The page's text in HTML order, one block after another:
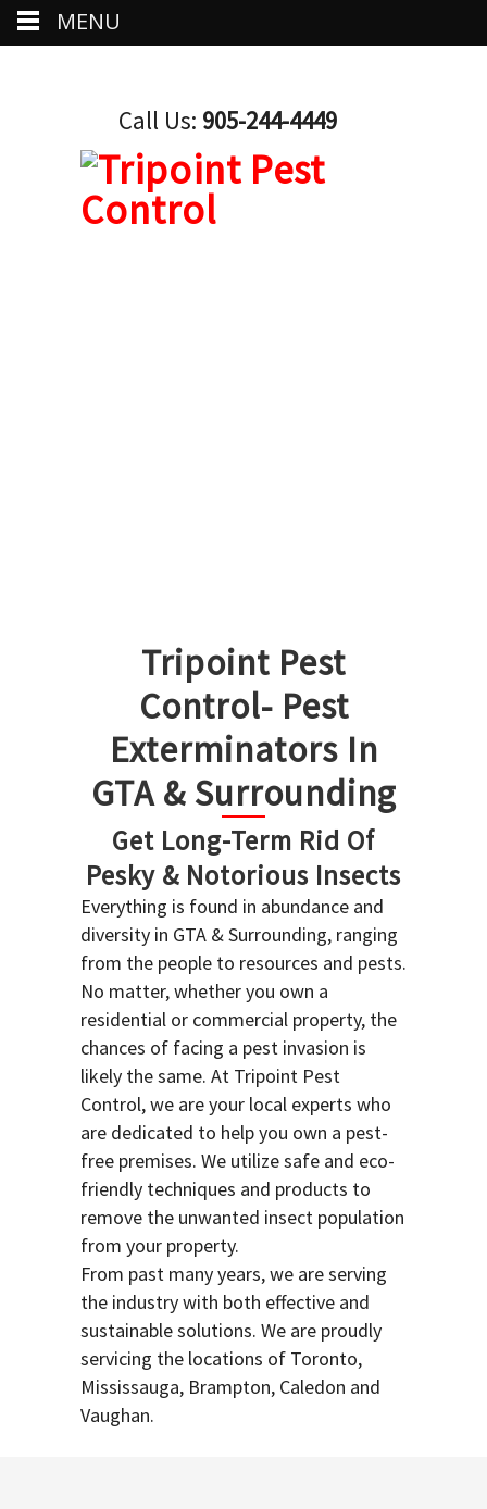
Call Us: 905-244-4449
Tripoint Pest
Control- Pest
Exterminators In
GTA & Surrounding
Get Long-Term Rid Of
Pesky & Notorious Insects
Everything is found in abundance and
diversity in GTA & Surrounding, ranging
from the people to resources and pests.
No matter, whether you own a
residential or commercial property, the
chances of facing a pest invasion is
likely the same. At Tripoint Pest
Control, we are your local experts who
are dedicated to help you own a pest-
free premises. We utilize safe and eco-
friendly techniques and products to
remove the unwanted insect population
from your property.
From past many years, we are serving
the industry with both effective and
sustainable solutions. We are proudly
servicing the locations of Toronto,
Mississauga, Brampton, Caledon and
Vaughan.
MENU